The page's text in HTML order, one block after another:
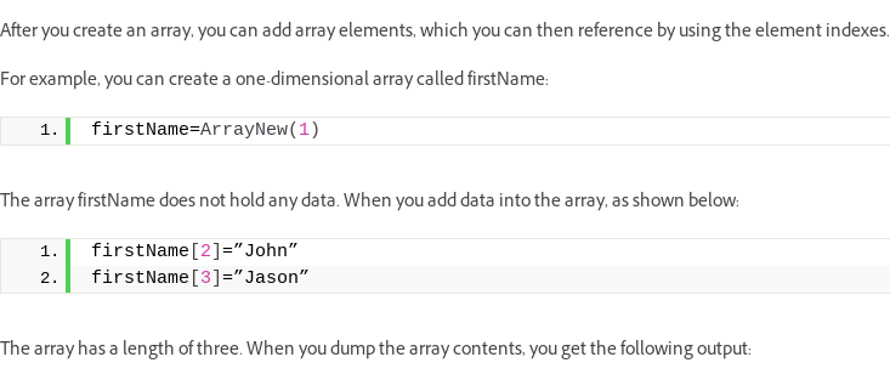
After you create an array, you can add array elements, which you can then reference by using the element indexes.
For example, you can create a one-dimensional array called firstName:
firstName=ArrayNew( 1)
The array firstName does not hold any data. When you add data into the array, as shown below:
firstName 2 =”John”
firstName
3 =”Jason”
The array has a length of three. When you dump the array contents, you get the following output: